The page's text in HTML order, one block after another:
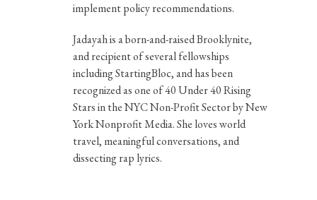
implement policy recommendations.
Jadayah is a born-and-raised Brooklynite,
and recipient of several fellowships
including StartingBloc, and has been
recognized as one of 40 Under 40 Rising
Stars in the NYC Non-Profit Sector by New
York Nonprofit Media. She loves world
travel, meaningful conversations, and
dissecting rap lyrics.